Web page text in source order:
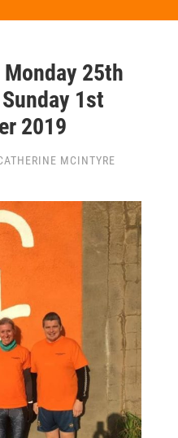
25th
1st
2019
MCINTYRE